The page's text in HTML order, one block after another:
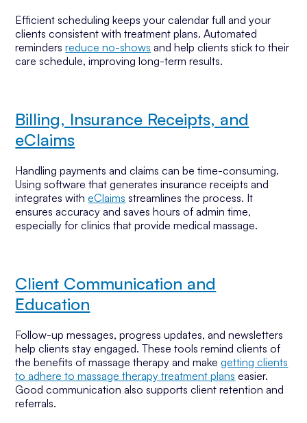
Efficient scheduling keeps your calendar full and your
clients consistent with treatment plans. Automated
remindersreduce no-shows and help clients stick to their
care schedule, improving long-term results.
Billing, Insurance Receipts, and
eClaims
Handling payments and claims can be time-consuming.
Using software that generates insurance receipts and
integrates witheClaims streamlines the process. It
ensures accuracy and saves hours of admin time,
especially for clinics that provide medical massage.
Client Communication and
Education
Follow-up messages, progress updates, and newsletters
help clients stay engaged. These tools remind clients of
the benefits of massage therapy and makegetting clients
to adhere to massage therapy treatment plans easier.
Good communication also supports client retention and
referrals.